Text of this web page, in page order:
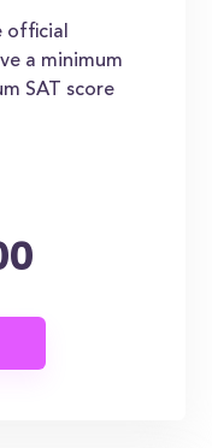
official
a minimum
SAT score